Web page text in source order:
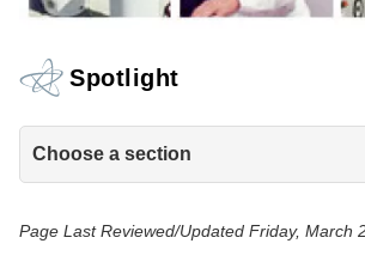
Spotlight
Choose a section
Page Last Reviewed/Updated Friday, March